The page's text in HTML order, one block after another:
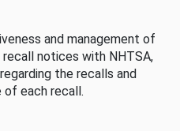
and management of
notices with NHTSA,
the recalls and
each recall.